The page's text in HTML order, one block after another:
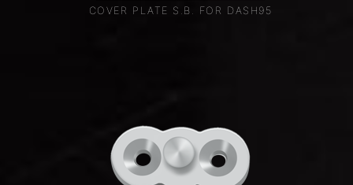
COVER PLATE S.B. FOR DASH95